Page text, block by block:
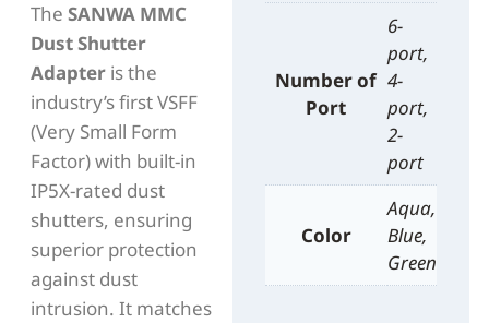
The SANWA MMC
Dust Shutter
Adapter is the
industry’s first VSFF
(Very Small Form
Factor) with built-in
IP5X-rated dust
shutters, ensuring
superior protection
against dust
intrusion. It matches
Number of
Port
6-
port,
4-
port,
2-
port
Color
Aqua,
Blue,
Green